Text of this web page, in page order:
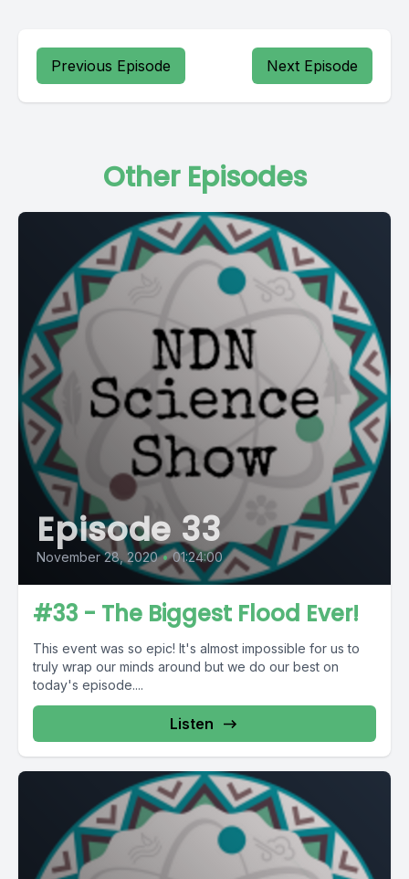
Previous Episode Next Episode
Other Episodes
Episode 33
November 28, 2020 • 01:24:00
#33 - The Biggest Flood Ever!
This event was so epic! It's almost impossible for us to
truly wrap our minds around but we do our best on
today's episode....
Listen